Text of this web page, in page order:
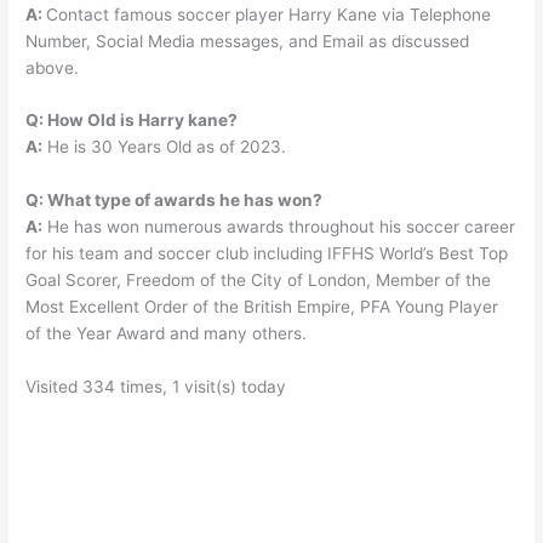
A: Contact famous soccer player Harry Kane via Telephone
Number, Social Media messages, and Email as discussed
above.
Q: How Old is Harry kane?
A: He is 30 Years Old as of 2023.
Q: What type of awards he has won?
A: He has won numerous awards throughout his soccer career
for his team and soccer club including IFFHS World’s Best Top
Goal Scorer, Freedom of the City of London, Member of the
Most Excellent Order of the British Empire, PFA Young Player
of the Year Award and many others.
Visited 334 times, 1 visit(s) today